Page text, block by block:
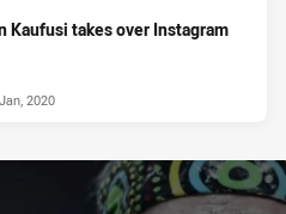
Kaufusi takes over Instagram
2020